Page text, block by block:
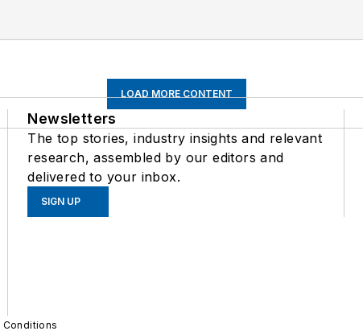
LOAD MORE CONTENT
Newsletters
The top stories, industry insights and relevant
research, assembled by our editors and
delivered to your inbox.
SIGN UP
Conditions